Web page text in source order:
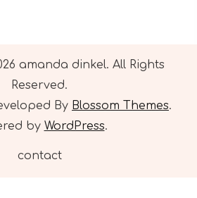
amanda dinkel. All Rights
Reserved.
By Blossom Themes.
by WordPress.
contact